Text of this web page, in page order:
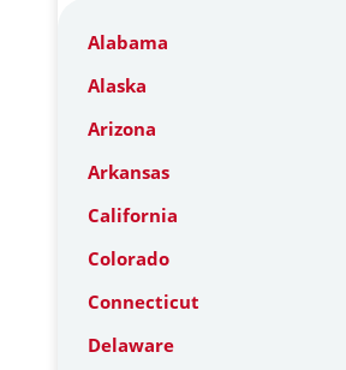
Alabama
Alaska
Arizona
Arkansas
California
Colorado
Connecticut
Delaware